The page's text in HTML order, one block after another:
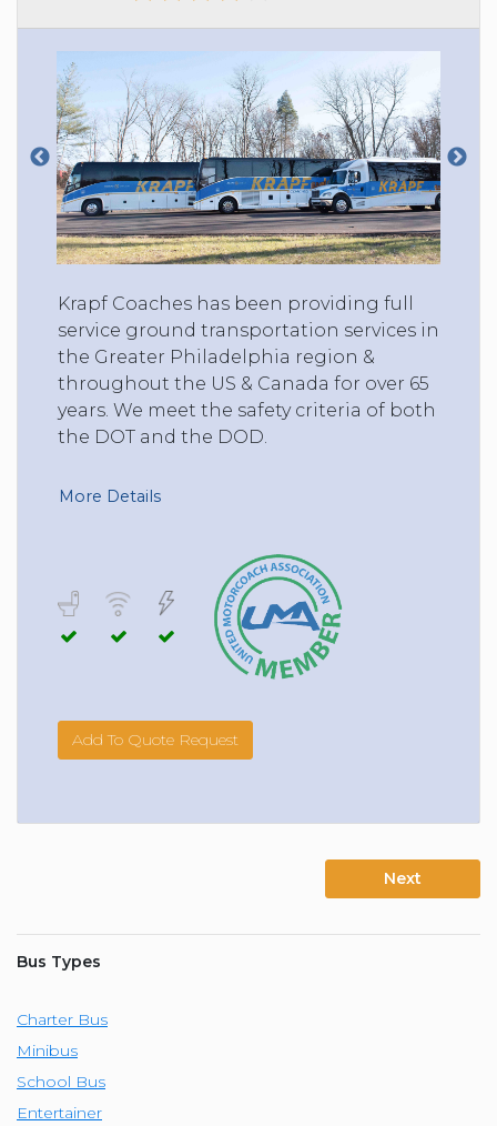
Krapf Coaches has been providing full
service ground transportation services in
the Greater Philadelphia region &
throughout the US & Canada for over 65
years. We meet the safety criteria of both
the DOT and the DOD.
More Details
Add To Quote Request
Next
Bus Types
Charter Bus
Minibus
School Bus
Entertainer